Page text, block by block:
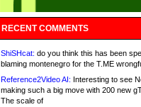
RECENT COMMENTS
ShiSHcat: do you think this has been
blaming montenegro for the T.ME
Reference2Video AI: Interesting to see
making such a big move with 200 new
The scale of